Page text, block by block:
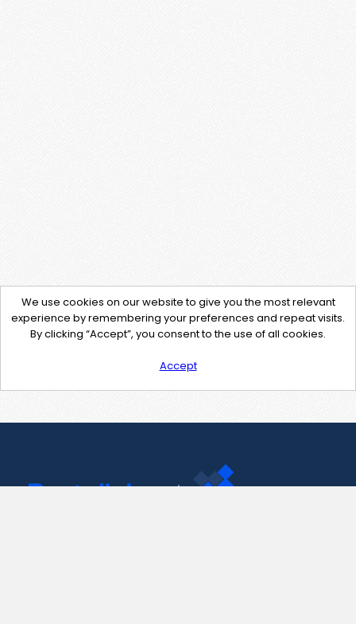
We use cookies on our website to give you the most relevant
experience by remembering your preferences and repeat visits.
By clicking “Accept”, you consent to the use of all cookies.
Accept